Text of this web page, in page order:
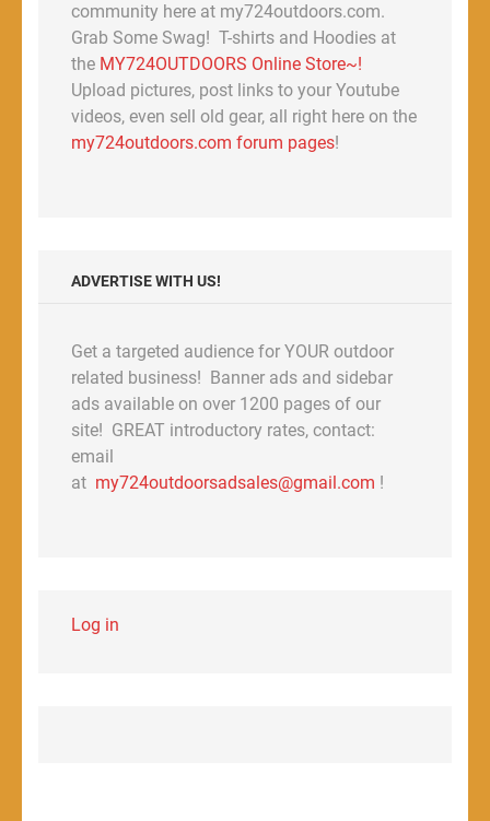
community here at my724outdoors.com.
Grab Some Swag! T-shirts and Hoodies at
the MY724OUTDOORS Online Store~!
Upload pictures, post links to your Youtube
videos, even sell old gear, all right here on the
my724outdoors.com forum pages!
ADVERTISE WITH US!
Get a targeted audience for YOUR outdoor
related business! Banner ads and sidebar
ads available on over 1200 pages of our
site! GREAT introductory rates, contact:
email
at my724outdoorsadsales@gmail.com !
Log in